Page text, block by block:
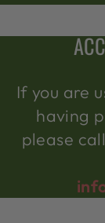
If you are
having
please call